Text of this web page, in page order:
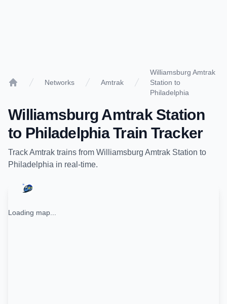
Networks Amtrak
Williamsburg Amtrak
Station to
Philadelphia
Williamsburg Amtrak Station
to PhiladelphiaTrain Tracker
TrackAmtrak trains from Williamsburg Amtrak Station to
Philadelphia in real-time.
Loading map...